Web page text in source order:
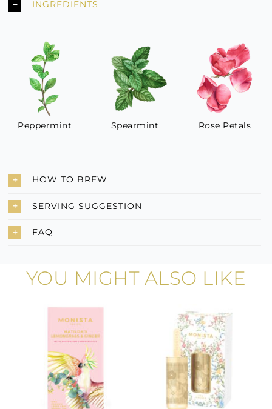
customer
INGREDIENTS
Peppermint Spearmint Rose Petals
HOW TO BREW
SERVING SUGGESTION
FAQ
YOU MIGHT ALSO LIKE